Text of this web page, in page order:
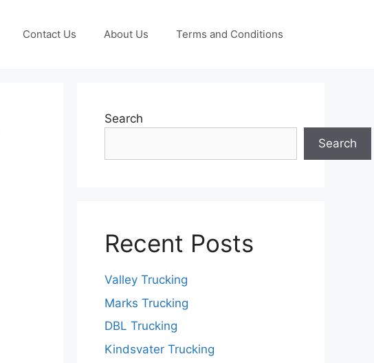
Contact Us About Us Terms and Conditions
Search
Search
Recent Posts
Valley Trucking
Marks Trucking
DBL Trucking
Kindsvater Trucking